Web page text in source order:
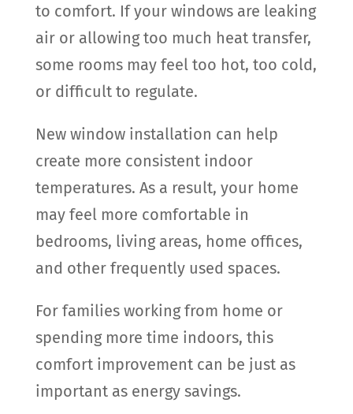
to comfort. If your windows are leaking
air or allowing too much heat transfer,
some rooms may feel too hot, too cold,
or difficult to regulate.
New window installation can help
create more consistent indoor
temperatures. As a result, your home
may feel more comfortable in
bedrooms, living areas, home offices,
and other frequently used spaces.
For families working from home or
spending more time indoors, this
comfort improvement can be just as
important as energy savings.